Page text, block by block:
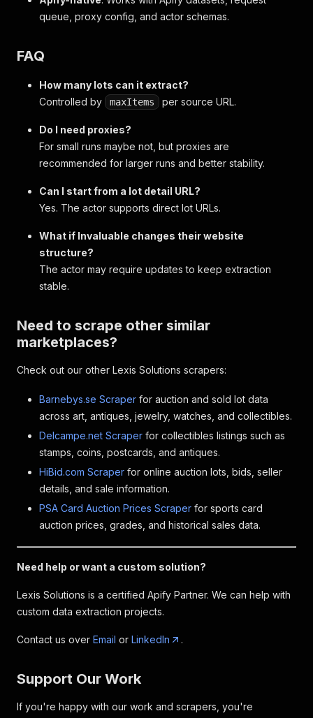
queue, proxy config, and actor schemas.
FAQ
How many lots can it extract?
Controlled by
maxItems per source URL.
Do I need proxies?
For small runs maybe not, but proxies are
recommended for larger runs and better stability.
Can I start from a lot detail URL?
Yes. The actor supports direct lot URLs.
What if Invaluable changes their website
structure?
The actor may require updates to keep extraction
stable.
Need to scrape other similar
marketplaces?
Check out our other Lexis Solutions scrapers:
Barnebys.se Scraper for auction and sold lot data
across art, antiques, jewelry, watches, and collectibles.
Delcampe.net Scraper for collectibles listings such as
stamps, coins, postcards, and antiques.
HiBid.com Scraper for online auction lots, bids, seller
details, and sale information.
PSA Card Auction Prices Scraper for sports card
auction prices, grades, and historical sales data.
Need help or want a custom solution?
Lexis Solutions is a certified Apify Partner. We can help with
custom data extraction projects.
Contact us over Email or LinkedIn .
Support Our Work
If you're happy with our work and scrapers, you're